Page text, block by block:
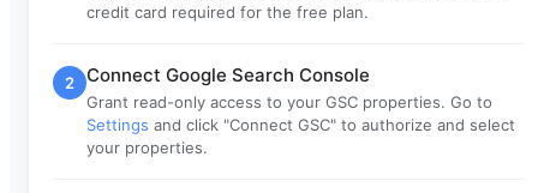
credit card required for the free plan.
2 Connect Google Search Console
Grant read-only access to your GSC properties. Go to
Settings and click "Connect GSC" to authorize and select
your properties.